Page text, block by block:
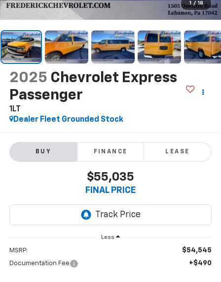
1 / 18
2025 Chevrolet Express
Passenger
1LT
Dealer Fleet Grounded Stock
BUY FINANCE LEASE
$55,035
FINAL PRICE
Less
MSRP: $54,545
Documentation Fee +$490